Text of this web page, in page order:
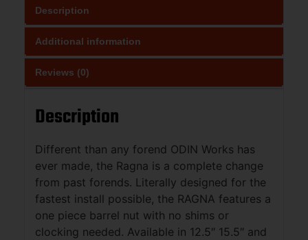
Description
Additional information
Reviews (0)
Description
Different than any forend ODIN Works has
ever made, the Ragna is a complete change
from past forends. Literally designed for the
fastest install possible, the RAGNA features a
one piece barrel nut with no shims or
clocking needed. Available in 12.5″ 15.5″ and